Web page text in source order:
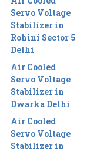
Servo Voltage
Stabilizer in
Rohini Sector 5
Delhi
Air Cooled
Servo Voltage
Stabilizer in
Dwarka Delhi
Air Cooled
Servo Voltage
Stabilizer in